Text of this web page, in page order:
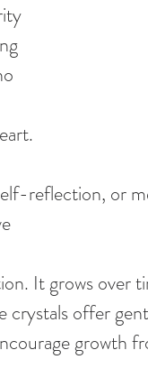
reflection, or
It grows over
crystals offer
growth